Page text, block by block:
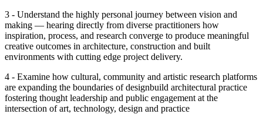
3 - Understand the highly personal journey between vision and
making — hearing directly from diverse practitioners how
inspiration, process, and research converge to produce meaningful
creative outcomes in architecture, construction and built
environments with cutting edge project delivery.
4 - Examine how cultural, community and artistic research platforms
are expanding the boundaries of designbuild architectural practice
fostering thought leadership and public engagement at the
intersection of art, technology, design and practice